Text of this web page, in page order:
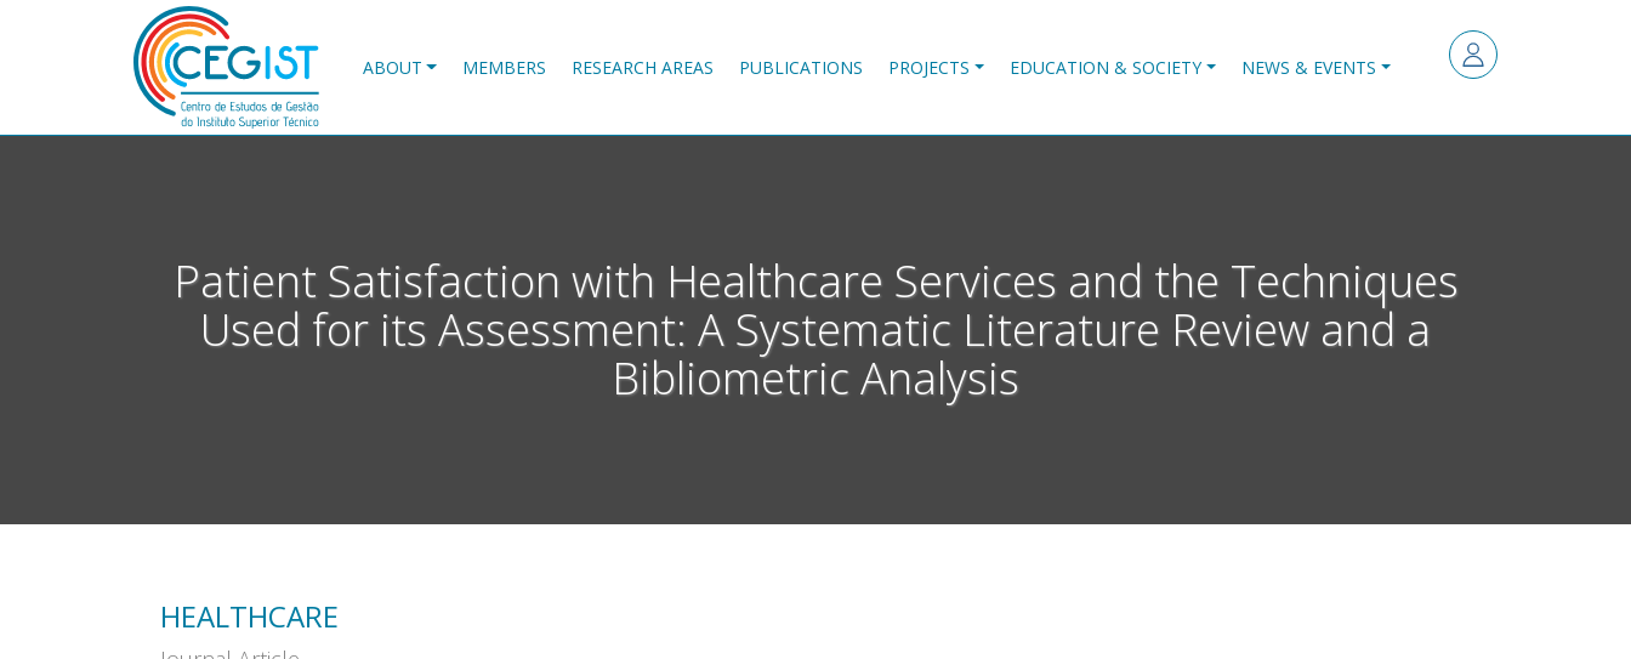
ABOUT MEMBERS RESEARCH AREAS PUBLICATIONS PROJECTS EDUCATION & SOCIETY NEWS & EVENTS
Patient Satisfaction with Healthcare Services and the Techniques
Used for its Assessment: A Systematic Literature Review and a
Bibliometric Analysis
HEALTHCARE